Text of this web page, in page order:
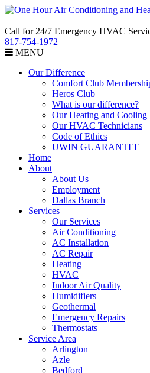
Call for 24/7 Emergency HVAC
817-754-1972
MENU
Our Difference
Comfort Club
Heros Club
What is our difference?
Our Heating and Cooling
Our HVAC Technicians
Code of Ethics
UWIN GUARANTEE
Home
About
About Us
Employment
Dallas Branch
Services
Our Services
Air Conditioning
AC Installation
AC Repair
Heating
HVAC
Indoor Air Quality
Humidifiers
Geothermal
Emergency Repairs
Thermostats
Service Area
Arlington
Azle
Bedford